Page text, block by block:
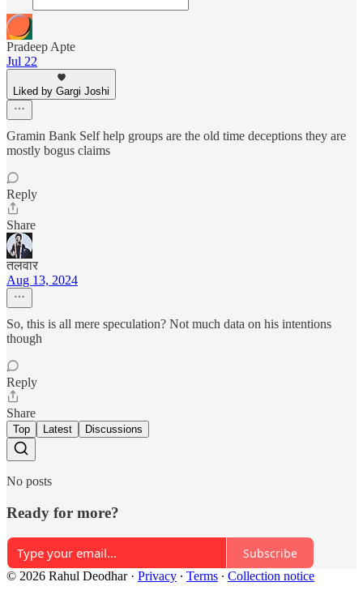
Pradeep Apte
Jul 22
Liked by Gargi Joshi
Gramin Bank Self help groups are the old time deceptions they are
mostly bogus claims
Reply
Share
तलवार
Aug 13, 2024
So, this is all mere speculation? Not much data on his intentions
though
Reply
Share
Top Latest Discussions
No posts
Ready for more?
Subscribe
© 2026 Rahul Deodhar· Privacy ∙ Terms ∙ Collection notice